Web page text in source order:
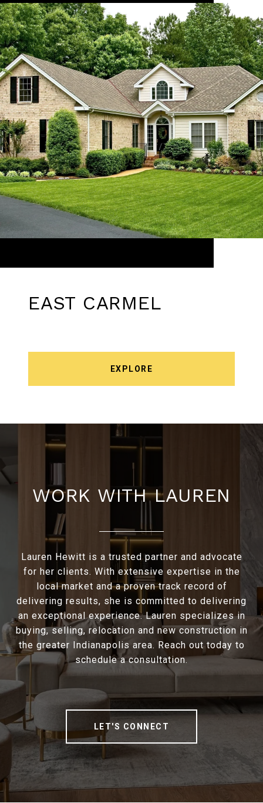
EAST CARMEL
EXPLORE
WORK WITH LAUREN
Lauren Hewitt is a trusted partner and advocate
for her clients. With extensive expertise in the
local market and a proven track record of
delivering results, she is committed to delivering
an exceptional experience. Lauren specializes in
buying, selling, relocation and new construction in
the greater Indianapolis area. Reach out today to
schedule a consultation.
LET'S CONNECT